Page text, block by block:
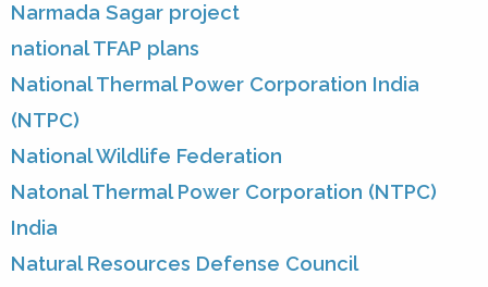
Narmada Sagar project
national TFAP plans
National Thermal Power Corporation India
(NTPC)
National Wildlife Federation
Natonal Thermal Power Corporation (NTPC)
India
Natural Resources Defense Council